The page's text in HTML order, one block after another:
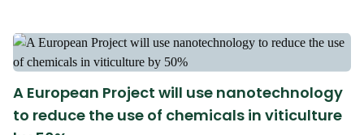
A European Project will use nanotechnology
to reduce the use of chemicals in viticulture